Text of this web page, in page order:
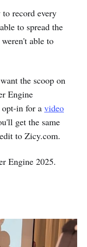
record every
to spread the
able to
the scoop on
Engine
in for a video
get the same
to Zicy.com.
Engine 2025.